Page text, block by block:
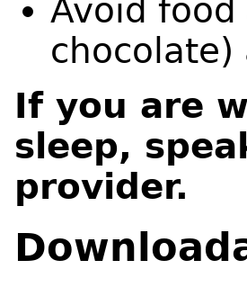
Avoid
chocolate)
If you are
sleep,
provider.